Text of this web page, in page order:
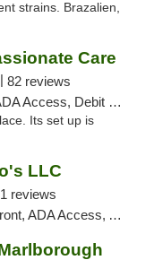
strains. Brazalien,
Care
82 reviews
Access, Debit Card
Its set up is
LLC
1 reviews
Access, ATM, Pickup